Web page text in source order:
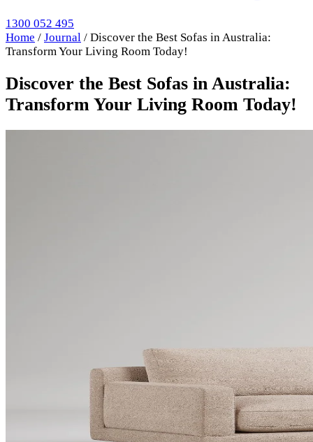
1300 052 495
Home / Journal / Discover the Best Sofas in Australia:
Transform Your Living Room Today!
Discover the Best Sofas in Australia:
Transform Your Living Room Today!